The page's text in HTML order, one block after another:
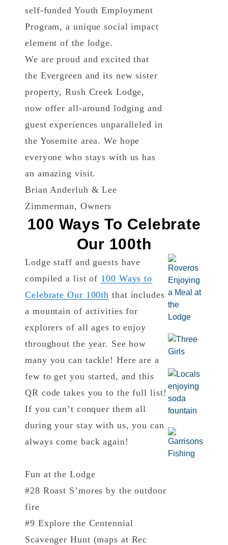
self-funded Youth Employment
Program, a unique social impact
element of the lodge.
We are proud and excited that
the Evergreen and its new sister
property, Rush Creek Lodge,
now offer all-around lodging and
guest experiences unparalleled in
the Yosemite area. We hope
everyone who stays with us has
an amazing visit.
Brian Anderluh & Lee
Zimmerman, Owners
100 Ways To Celebrate
Our 100th
Lodge staff and guests have
compiled a list of 100 Ways to
Celebrate Our 100th that includes
a mountain of activities for
explorers of all ages to enjoy
throughout the year. See how
many you can tackle! Here are a
few to get you started, and this
QR code takes you to the full list!
If you can’t conquer them all
during your stay with us, you can
always come back again!
Fun at the Lodge
#28 Roast S’mores by the outdoor
fire
#9 Explore the Centennial
Scavenger Hunt (maps at Rec